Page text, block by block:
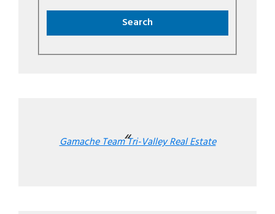
Gamache Team Tri-Valley Real Estate